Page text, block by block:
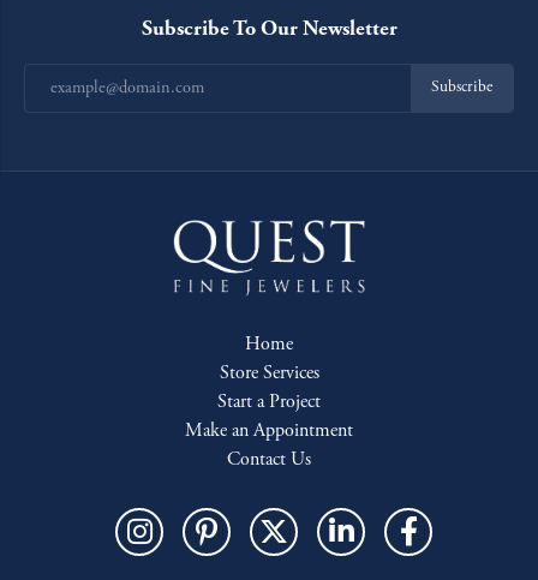
Subscribe To Our Newsletter
Subscribe
Home
Store Services
Start a Project
Make an Appointment
Contact Us